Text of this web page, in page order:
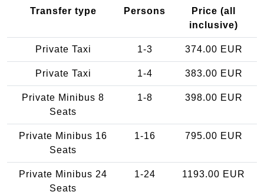
Transfer type Persons
Price (all
inclusive)
Private Taxi 1-3 374.00 EUR
Private Taxi 1-4 383.00 EUR
Private Minibus 8
Seats
1-8 398.00 EUR
Private Minibus 16
Seats
1-16 795.00 EUR
Private Minibus 24
Seats
1-24 1193.00 EUR